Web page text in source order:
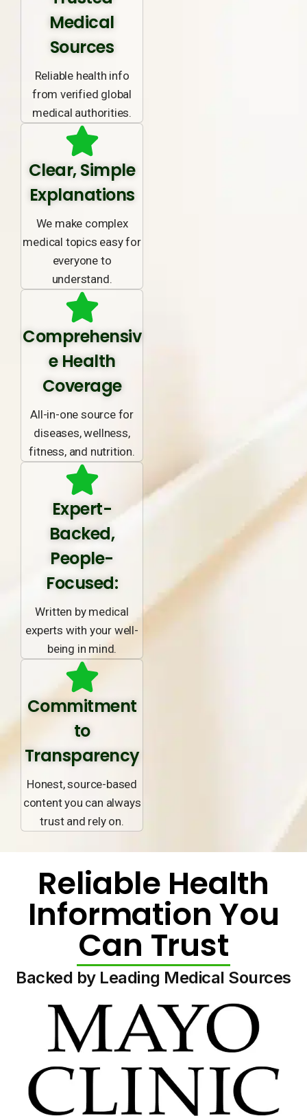
Medical
Sources
Reliable health info
from verified global
medical authorities.
Clear, Simple
Explanations
We make complex
medical topics easy for
everyone to
understand.
Comprehensiv
e Health
Coverage
All-in-one source for
diseases, wellness,
fitness, and nutrition.
Expert-
Backed,
People-
Focused:
Written by medical
experts with your well-
being in mind.
Commitment
to
Transparency
Honest, source-based
content you can always
trust and rely on.
Reliable Health
Information You
Can Trust
Backed by Leading Medical Sources